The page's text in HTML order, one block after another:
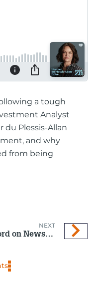
a tough
Analyst
du Plessis-Allan
and why
from being
NEXT
Milford on Newstalk ZB: 18 February 2026